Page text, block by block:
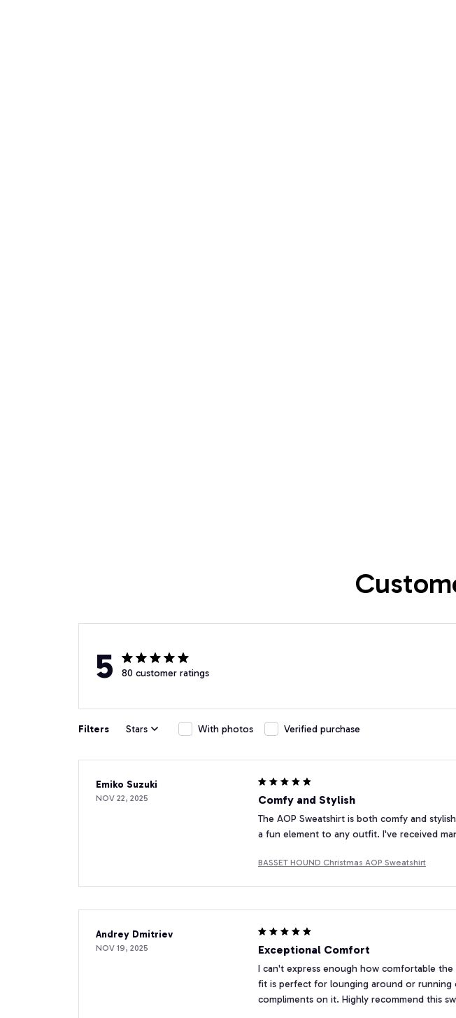
5 80 customer ratings
Filters Stars With photos Verified purchase
Emiko Suzuki
NOV 22, 2025 Comfy and Stylish
The AOP Sweatshirt is both comfy and
a fun element to any outfit. I've received
BASSET HOUND Christmas AOP Sweatshirt
Andrey Dmitriev
NOV 19, 2025 Exceptional Comfort
I can't express enough how comfortable the
fit is perfect for lounging around or running
compliments on it. Highly recommend this